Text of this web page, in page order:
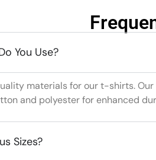
You Use?
materials for our t-shirts.
and polyester for enhanced
Sizes?